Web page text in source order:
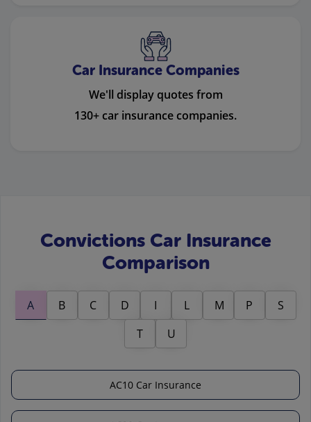
Car Insurance Companies
We'll display quotes from
130+ car insurance companies.
Convictions Car Insurance
Comparison
A B C D I L M P
S
T
U
AC10 Car Insurance